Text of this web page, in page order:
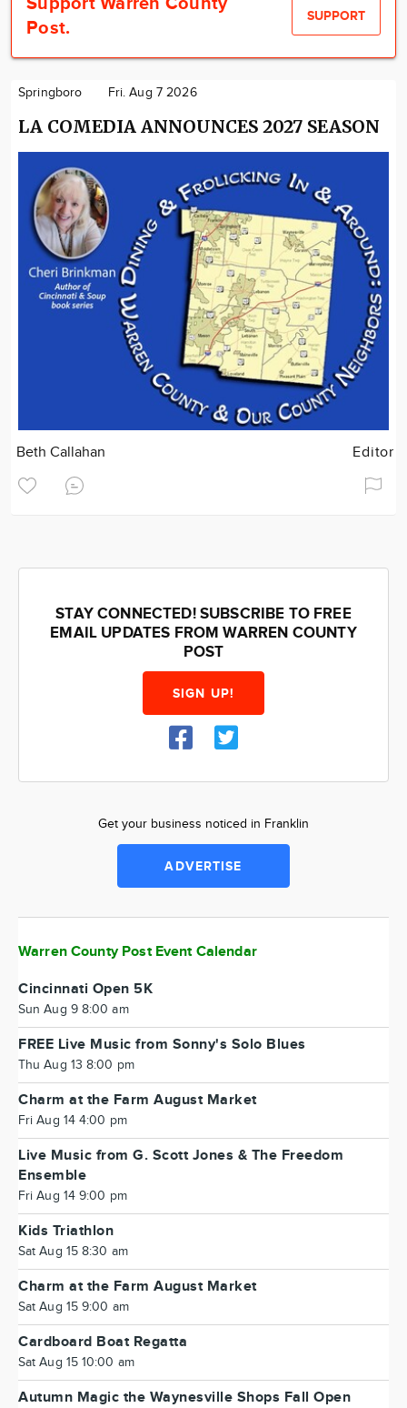
Post.
SUPPORT
Springboro Fri. Aug 7 2026
LA COMEDIA ANNOUNCES 2027 SEASON
Beth Callahan Editor
STAY CONNECTED! SUBSCRIBE TO FREE
EMAIL UPDATES FROM WARREN COUNTY
POST
SIGN UP!
Get your business noticed in Franklin
ADVERTISE
Warren County Post Event Calendar
Cincinnati Open 5K
Sun Aug 9 8:00 am
FREE Live Music from Sonny's Solo Blues
Thu Aug 13 8:00 pm
Charm at the Farm August Market
Fri Aug 14 4:00 pm
Live Music from G. Scott Jones & The Freedom
Ensemble
Fri Aug 14 9:00 pm
Kids Triathlon
Sat Aug 15 8:30 am
Charm at the Farm August Market
Sat Aug 15 9:00 am
Cardboard Boat Regatta
Sat Aug 15 10:00 am
Autumn Magic the Waynesville Shops Fall Open